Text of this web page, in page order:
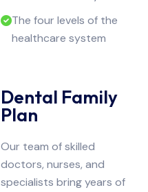
The four levels of the
healthcare system
Dental Family
Plan
Our team of skilled
doctors, nurses, and
specialists bring years of